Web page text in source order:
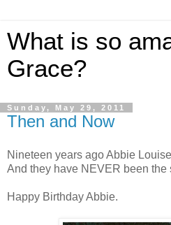
What is so
Grace?
Sunday, May 29, 2011
Then and Now
Nineteen years ago Abbie
And they have NEVER been the
Happy Birthday Abbie.